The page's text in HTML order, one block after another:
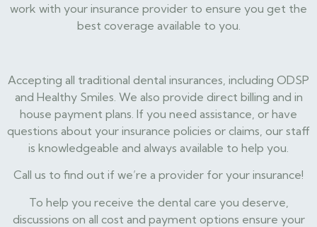
work with your insurance provider to ensure you get the
best coverage available to you.
Accepting all traditional dental insurances, including ODSP
and Healthy Smiles. We also provide direct billing and in
house payment plans. If you need assistance, or have
questions about your insurance policies or claims, our staff
is knowledgeable and always available to help you.
Call us to find out if we’re a provider for your insurance!
To help you receive the dental care you deserve,
discussions on all cost and payment options ensure your